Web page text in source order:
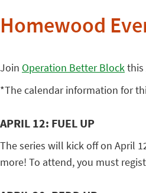
Homewood
Join Operation Better Blockthis
*The calendar information for
APRIL 12: FUEL UP
The series will kick off on April
more! To attend, you must